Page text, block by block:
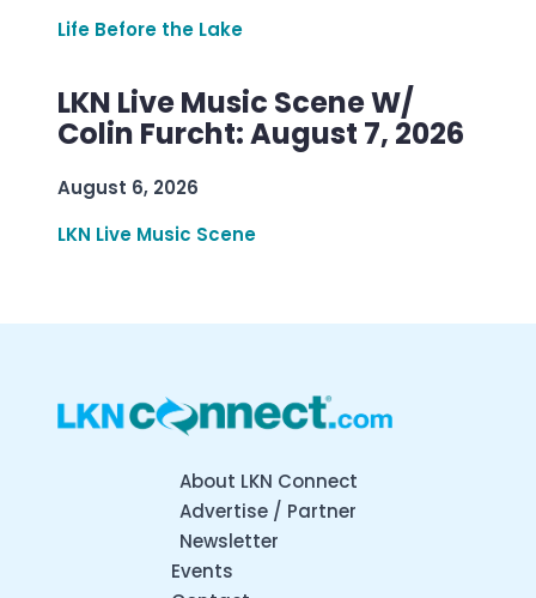
Life Before the Lake
LKN Live Music Scene W/
Colin Furcht: August 7, 2026
August 6, 2026
LKN Live Music Scene
About LKN Connect
Advertise / Partner
Newsletter
Events